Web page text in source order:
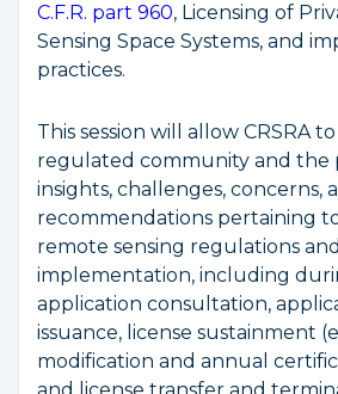
C.F.R. part 960, Licensing of
Sensing Space Systems, and
practices.
This session will allow CRSRA
regulated community and the
insights, challenges, concerns,
recommendations pertaining to
remote sensing regulations
implementation, including
application consultation,
issuance, license sustainment
modification and annual